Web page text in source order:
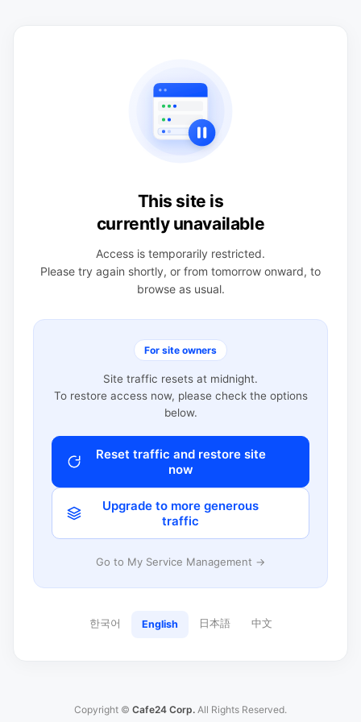
This site is
currently unavailable
Access is temporarily restricted.
Please try again shortly, or from tomorrow onward, to
browse as usual.
For site owners
Site traffic resets at midnight.
To restore access now, please check the options
below.
Reset traffic and restore site
now
Upgrade to more generous
traffic
Go to My Service Management →
한국어 English 日本語 中文
Copyright © Cafe24 Corp. All Rights Reserved.